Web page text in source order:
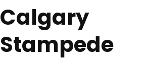
Calgary
Stampede